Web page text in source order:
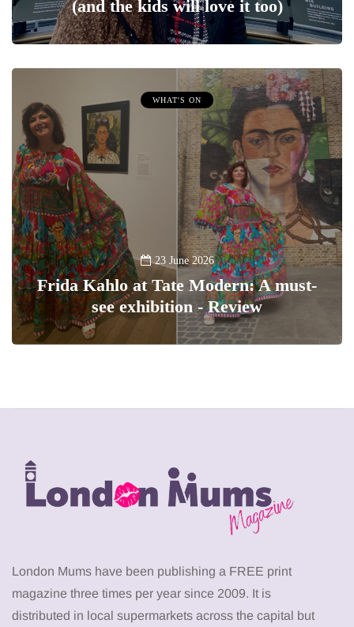
(and the kids will love it too)
WHAT'S ON
23 June 2026
Frida Kahlo at Tate Modern: A must-
see exhibition - Review
London Mums have been publishing a FREE print
magazine three times per year since 2009. It is
distributed in local supermarkets across the capital but